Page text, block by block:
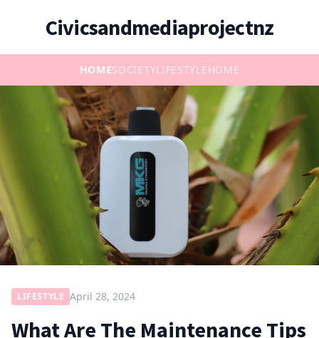
Civicsandmediaprojectnz
HOMESOCIETYLIFESTYLEHOME
LIFESTYLE April 28, 2024
What Are The Maintenance Tips